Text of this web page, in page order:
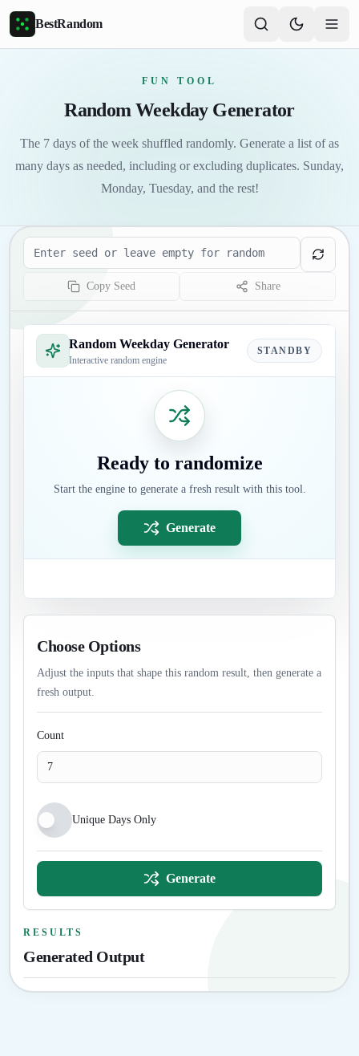
Skip to main content
BestRandom
FUN TOOL
Random Weekday Generator
The 7 days of the week shuffled randomly. Generate a list of as
many days as needed, including or excluding duplicates. Sunday,
Monday, Tuesday, and the rest!
Seed
Copy Seed Share
Random Weekday Generator
Interactive random engine
STANDBY
Ready to randomize
Start the engine to generate a fresh result with this tool.
Generate
Choose Options
Adjust the inputs that shape this random result, then generate a
fresh output.
Count
Unique Days Only
Generate
RESULTS
Generated Output